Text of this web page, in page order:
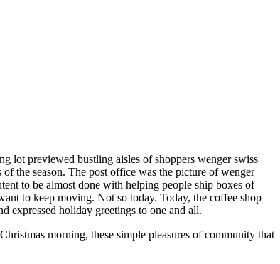
lot previewed bustling aisles of shoppers wenger swiss
the season. The post office was the picture of wenger
to be almost done with helping people ship boxes of
to keep moving. Not so today. Today, the coffee shop
expressed holiday greetings to one and all.
morning, these simple pleasures of community that